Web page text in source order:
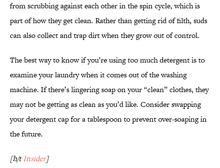
from scrubbing against each other in the spin cycle, which is
part of how they get clean. Rather than getting rid of filth, suds
can also collect and trap dirt when they grow out of control.
The best way to know if you’re using too much detergent is to
examine your laundry when it comes out of the washing
machine. If there’s lingering soap on your “clean” clothes, they
may not be getting as clean as you’d like. Consider swapping
your detergent cap for a tablespoon to prevent over-soaping in
the future.
[h/tInsider]